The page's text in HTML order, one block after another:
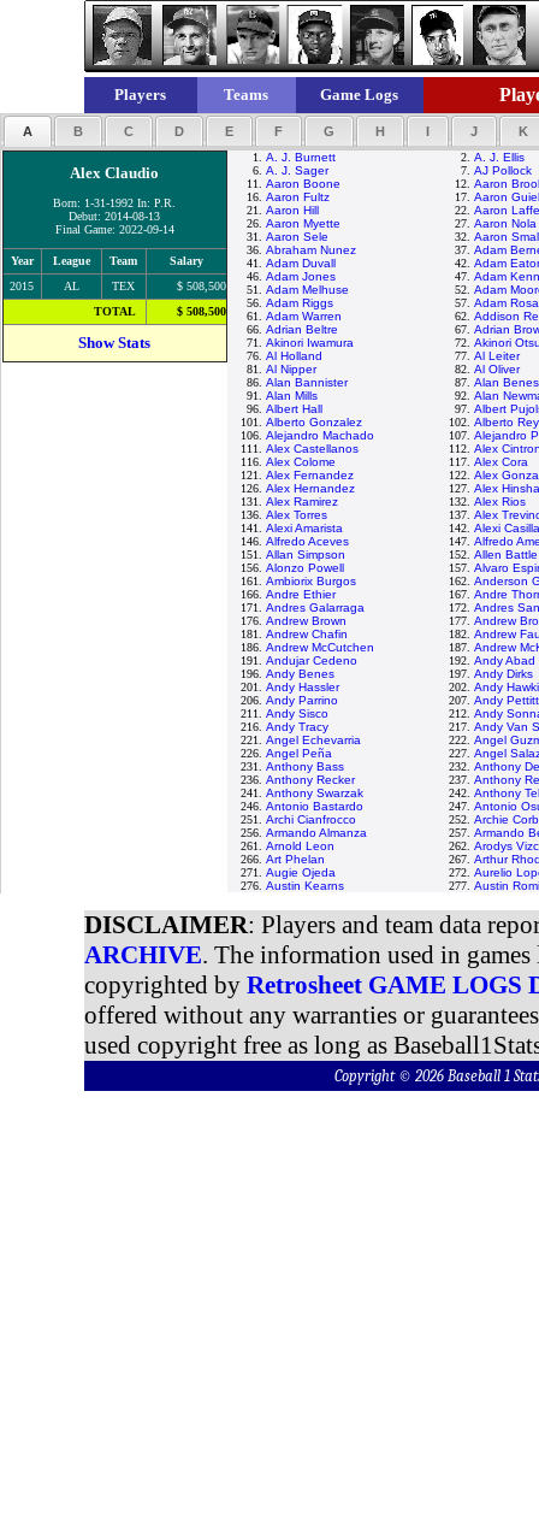
Players Teams Game Logs
A B C D E F G H I J K
Alex Claudio
Born: 1-31-1992 In: P.R.
Debut: 2014-08-13
Final Game: 2022-09-14
Year League Team
Salary
2015
AL TEX
$ 508,500
TOTAL
$ 508,500
Show Stats
1. A. J. Burnett 2. A. J. Ellis
6. A. J. Sager 7. AJ Pollock
11. Aaron Boone 12. Aaron
16. Aaron Fultz 17. Aaron Guiel
21. Aaron Hill 22. Aaron
26. Aaron Myette 27. Aaron Nola
31. Aaron Sele 32. Aaron
36. Abraham Nunez 37. Adam
41. Adam Duvall 42. Adam
46. Adam Jones 47. Adam
51. Adam Melhuse 52. Adam
56. Adam Riggs 57. Adam
61. Adam Warren 62. Addison
66. Adrian Beltre 67. Adrian
71. Akinori Iwamura 72. Akinori
76. Al Holland 77. Al Leiter
81. Al Nipper 82. Al Oliver
86. Alan Bannister 87. Alan Benes
91. Alan Mills 92. Alan
96. Albert Hall 97. Albert
101. Alberto Gonzalez 102. Alberto
106. Alejandro Machado 107. Alejandro
111. Alex Castellanos 112. Alex
116. Alex Colome 117. Alex Cora
121. Alex Fernandez 122. Alex
126. Alex Hernandez 127. Alex
131. Alex Ramirez 132. Alex Rios
136. Alex Torres 137. Alex
141. Alexi Amarista 142. Alexi Casilla
146. Alfredo Aceves 147. Alfredo
151. Allan Simpson 152. Allen Battle
156. Alonzo Powell 157. Alvaro
161. Ambiorix Burgos 162. Anderson
166. Andre Ethier 167. Andre
171. Andres Galarraga 172. Andres
176. Andrew Brown 177. Andrew
181. Andrew Chafin 182. Andrew
186. Andrew McCutchen 187. Andrew
191. Andujar Cedeno 192. Andy Abad
196. Andy Benes 197. Andy Dirks
201. Andy Hassler 202. Andy
206. Andy Parrino 207. Andy
211. Andy Sisco 212. Andy
216. Andy Tracy 217. Andy Van
221. Angel Echevarria 222. Angel
226. Angel Peña 227. Angel
231. Anthony Bass 232. Anthony
236. Anthony Recker 237. Anthony
241. Anthony Swarzak 242. Anthony
246. Antonio Bastardo 247. Antonio
251. Archi Cianfrocco 252. Archie
256. Armando Almanza 257. Armando
261. Arnold Leon 262. Arodys
266. Art Phelan 267. Arthur
271. Augie Ojeda 272. Aurelio
276. Austin Kearns 277. Austin
DISCLAIMER: Players and team data
ARCHIVE. The information used in
copyrighted by Retrosheet GAME LOGS
offered without any warranties or
used copyright free as long as
Copyright © 2026 Baseball 1